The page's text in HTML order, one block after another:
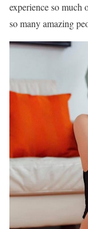
experience so much
so many amazing